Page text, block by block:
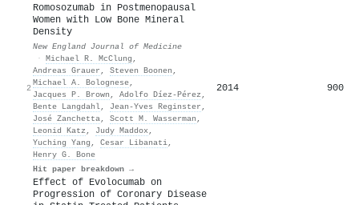
2
Romosozumab in Postmenopausal
Women with Low Bone Mineral
Density
New England Journal of Medicine
· Michael R. McClung ,
Andreas Grauer , Steven Boonen ,
Michael A. Bolognese,
Jacques P. Brown , Adolfo Díez‐Pérez ,
Bente Langdahl, Jean‐Yves Reginster ,
José Zanchetta, Scott M. Wasserman ,
Leonid Katz , Judy Maddox,
Yuching Yang , Cesar Libanati,
Henry G. Bone
Hit paper breakdown →
2014 900
Effect of Evolocumab on
Progression of Coronary Disease